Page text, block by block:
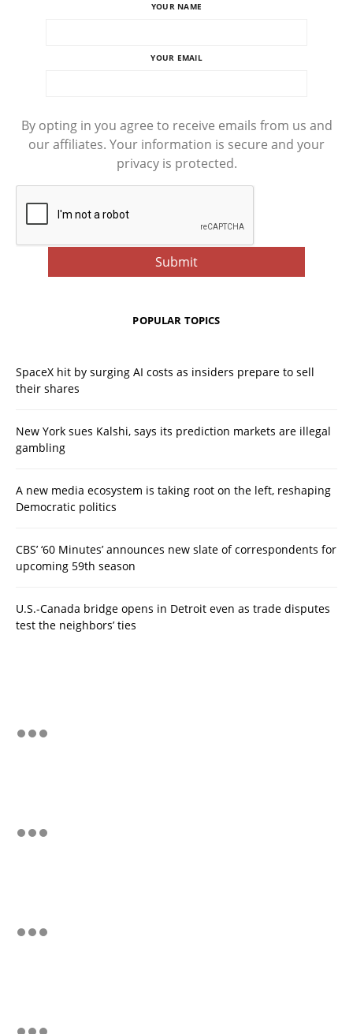
YOUR NAME
YOUR EMAIL
By opting in you agree to receive emails from us and
our affiliates. Your information is secure and your
privacy is protected.
POPULAR TOPICS
SpaceX hit by surging AI costs as insiders prepare to sell
their shares
New York sues Kalshi, says its prediction markets are illegal
gambling
A new media ecosystem is taking root on the left, reshaping
Democratic politics
CBS’ ‘60 Minutes’ announces new slate of correspondents for
upcoming 59th season
U.S.-Canada bridge opens in Detroit even as trade disputes
test the neighbors’ ties